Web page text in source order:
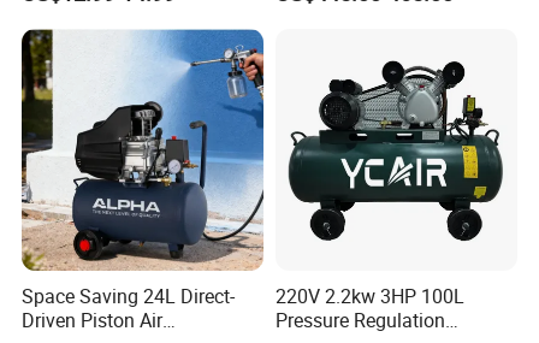
Space Saving 24L Direct-
Driven Piston Air
220V 2.2kw 3HP 100L
Pressure Regulation